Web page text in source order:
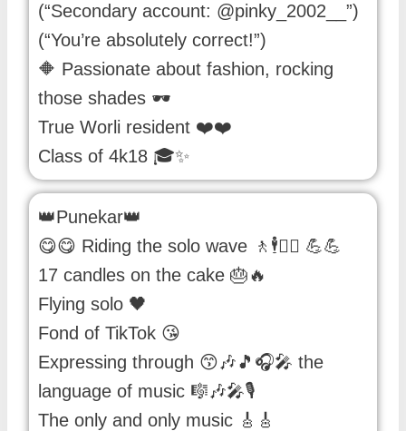
(“Secondary account: @pinky_2002__”)
(“You’re absolutely correct!”)
🔶 Passionate about fashion, rocking
those shades 🕶️
True Worli resident ❤️❤️
Class of 4k18 🎓✨
👑Punekar👑
😋😋 Riding the solo wave 🚶🕴️🏃‍♂️ 💪💪
17 candles on the cake 🎂🔥
Flying solo 🖤
Fond of TikTok 😘
Expressing through 😙🎶🎵🎧🎤 the
language of music 🎼🎶🎤🎙️
The only and only music 🎸🎸